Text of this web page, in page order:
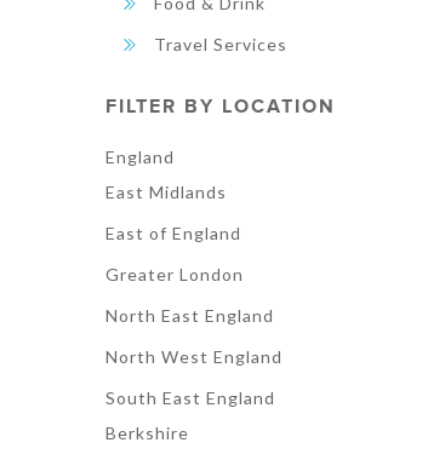
Travel Services
FILTER BY LOCATION
England
East Midlands
East of England
Greater London
North East England
North West England
South East England
Berkshire